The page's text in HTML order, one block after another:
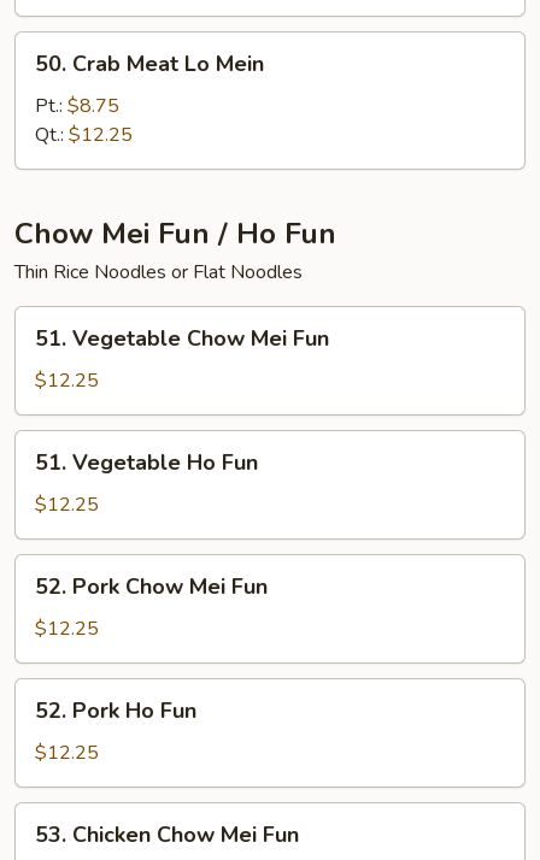
Crab
Meat
Lo
Mein
50. Crab Meat Lo Mein
Pt.: $8.75
Qt.: $12.25
Chow Mei Fun / Ho Fun
Thin Rice Noodles or Flat Noodles
Vegetable
Chow
Mei
Fun
51. Vegetable Chow Mei Fun
$12.25
Vegetable
Ho
Fun
51. Vegetable Ho Fun
$12.25
Pork
Chow
Mei
Fun
52. Pork Chow Mei Fun
$12.25
Pork
Ho
Fun
52. Pork Ho Fun
$12.25
Chicken
53. Chicken Chow Mei Fun